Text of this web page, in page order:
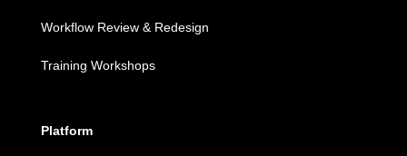
Workflow Review & Redesign
Training Workshops
Platform